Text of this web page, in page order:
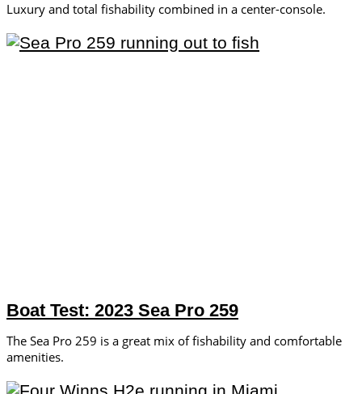
Luxury and total fishability combined in a center-console.
Boat Test: 2023 Sea Pro 259
The Sea Pro 259 is a great mix of fishability and comfortable
amenities.